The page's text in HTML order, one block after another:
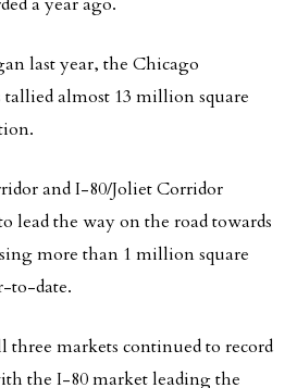
last year, the Chicago
almost 13 million square
and I-80/Joliet Corridor
lead the way on the road towards
more than 1 million square
to-date.
three markets continued to record
the I-80 market leading the